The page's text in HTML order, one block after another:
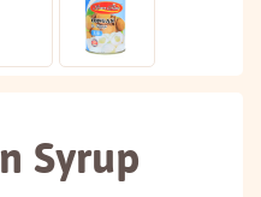
Syrup